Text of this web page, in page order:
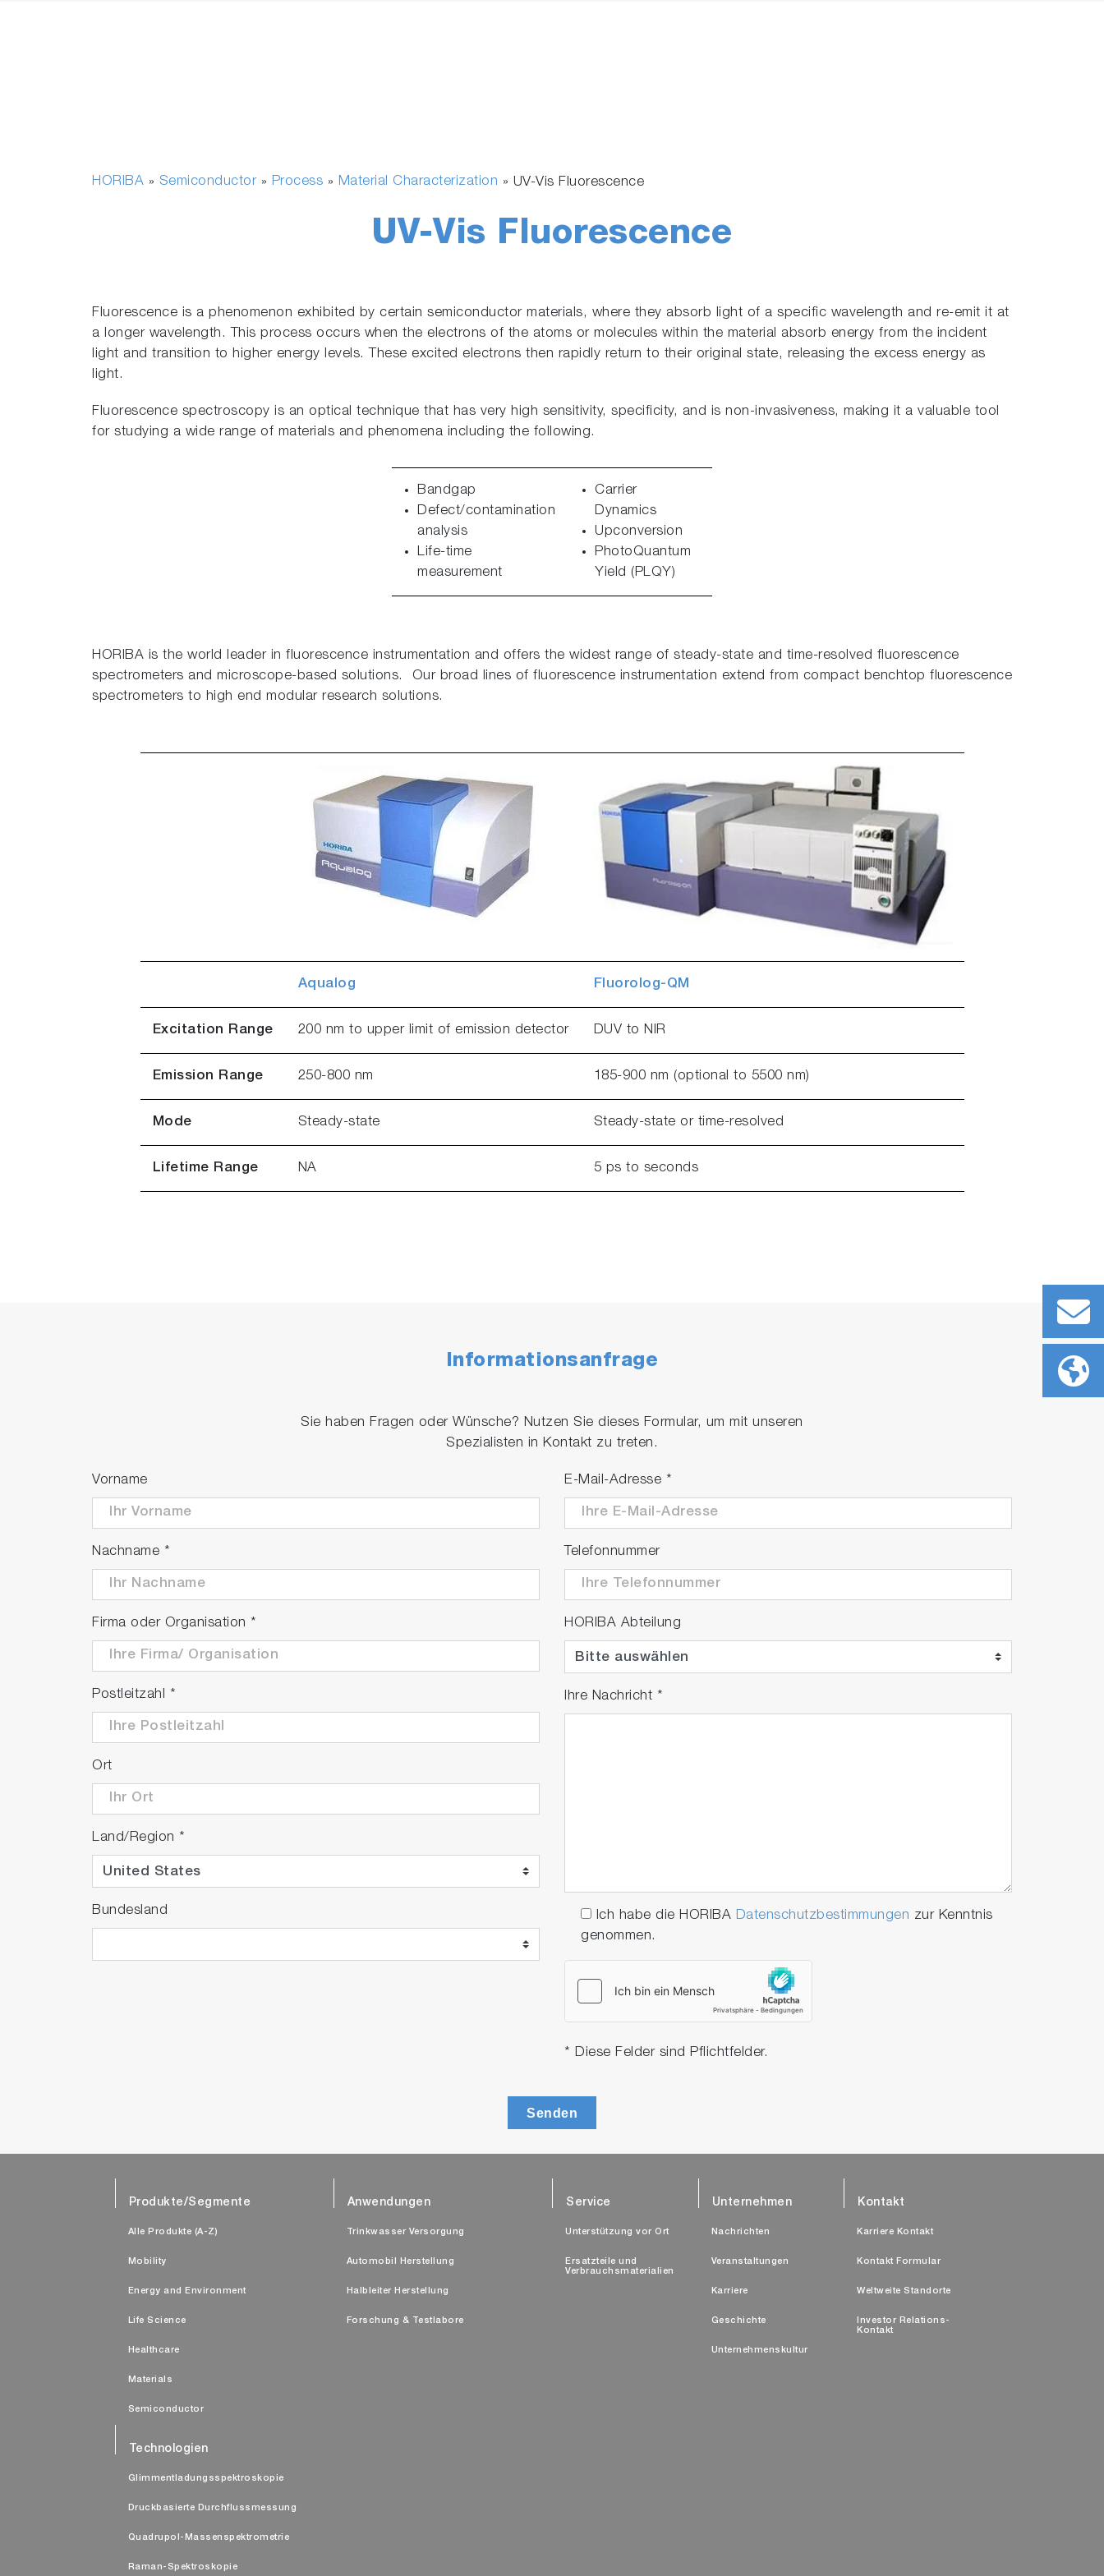
HORIBA » Semiconductor» Process » Material Characterization » UV-Vis Fluorescence
UV-Vis Fluorescence
Fluorescence is a phenomenon exhibited by certain semiconductor materials, where they absorb light of a specific wavelength and re-emit it at
a longer wavelength. This process occurs when the electrons of the atoms or molecules within the material absorb energy from the incident
light and transition to higher energy levels. These excited electrons then rapidly return to their original state, releasing the excess energy as
light.
Fluorescence spectroscopy is an optical technique that has very high sensitivity, specificity, and is non-invasiveness, making it a valuable tool
for studying a wide range of materials and phenomena including the following.
Bandgap
Defect/contamination
analysis
Life-time
measurement
Carrier
Dynamics
Upconversion
PhotoQuantum
Yield (PLQY)
HORIBA is the world leader in fluorescence instrumentation and offers the widest range of steady-state and time-resolved fluorescence
spectrometers and microscope-based solutions. Our broad lines of fluorescence instrumentation extend from compact benchtop fluorescence
spectrometers to high end modular research solutions.
Aqualog Fluorolog-QM
Excitation Range 200 nm to upper limit of emission detector DUV to NIR
Emission Range 250-800 nm 185-900 nm (optional to 5500 nm)
Mode Steady-state Steady-state or time-resolved
Lifetime Range NA 5 ps to seconds
Informationsanfrage
Sie haben Fragen oder Wünsche? Nutzen Sie dieses Formular, um mit unseren
Spezialisten in Kontakt zu treten.
Vorname
Nachname *
Firma oder Organisation *
Postleitzahl *
Ort
Land/Region *
Bundesland
E-Mail-Adresse *
Telefonnummer
HORIBA Abteilung
Ihre Nachricht *
Ich habe die HORIBA Datenschutzbestimmungen zur Kenntnis
genommen.
* Diese Felder sind Pflichtfelder.
Senden
Produkte/Segmente
Alle Produkte (A-Z)
Mobility
Energy and Environment
Life Science
Healthcare
Materials
Semiconductor
Anwendungen
Trinkwasser Versorgung
Automobil Herstellung
Halbleiter Herstellung
Forschung & Testlabore
Technologien
Glimmentladungsspektroskopie
Druckbasierte Durchflussmessung
Quadrupol-Massenspektrometrie
Raman-Spektroskopie
Service
Unterstützung vor Ort
Ersatzteile und
Verbrauchsmaterialien
Unternehmen
Nachrichten
Veranstaltungen
Karriere
Geschichte
Unternehmenskultur
Kontakt
Karriere Kontakt
Kontakt Formular
Weltweite Standorte
Investor Relations-
Kontakt